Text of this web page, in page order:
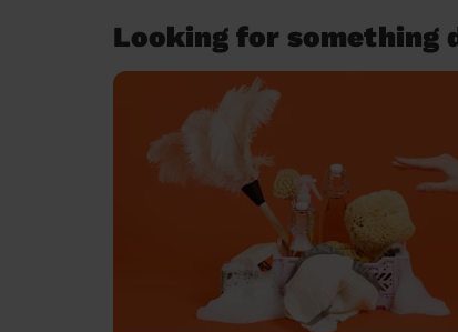
Looking for something